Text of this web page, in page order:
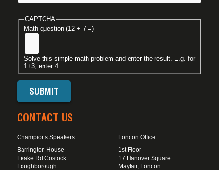
CAPTCHA
Math question (12 + 7 =)
Solve this simple math problem and enter the result. E.g. for
1+3, enter 4.
CONTACT US
Champions Speakers
Barrington House
Leake Rd Costock
Loughborough
London Office
1st Floor
17 Hanover Square
Mayfair, London